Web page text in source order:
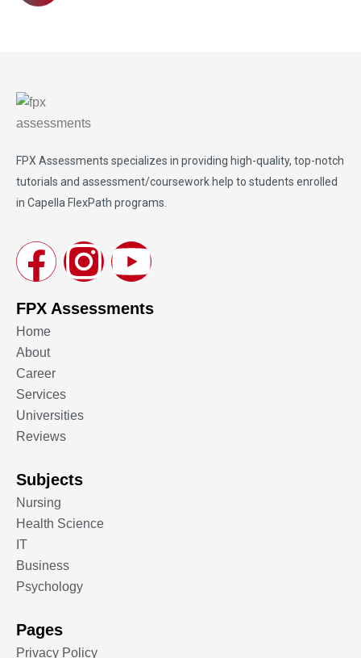
FPX Assessments specializes in providing high-quality, top-notch
tutorials and assessment/coursework help to students enrolled
in Capella FlexPath programs.
FPX Assessments
Home
About
Career
Services
Universities
Reviews
Subjects
Nursing
Health Science
IT
Business
Psychology
Pages
Privacy Policy